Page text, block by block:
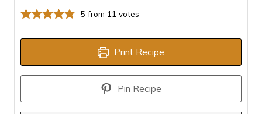
5 from 11 votes
Print Recipe
Pin Recipe